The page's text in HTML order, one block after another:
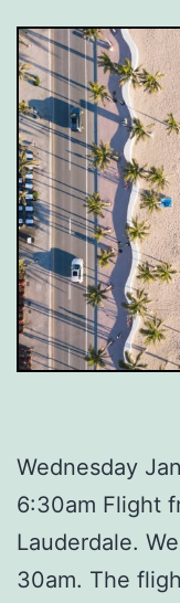
Wednesday
6:30am Flight
Lauderdale.
30am. The